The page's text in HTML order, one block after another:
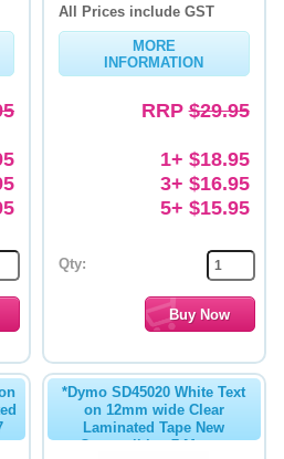
All Prices include GST
MORE
INFORMATION
RRP$29.95
1+ $18.95
3+ $16.95
5+ $15.95
Qty:
*Dymo SD45020 White Text
on 12mm wide Clear
Laminated Tape New
Compatible - 7 Metres